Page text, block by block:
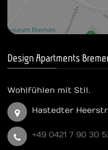
Design Apartments
Wohlfühlen mit Stil.
Hastedter
+49 0421 7 90 30